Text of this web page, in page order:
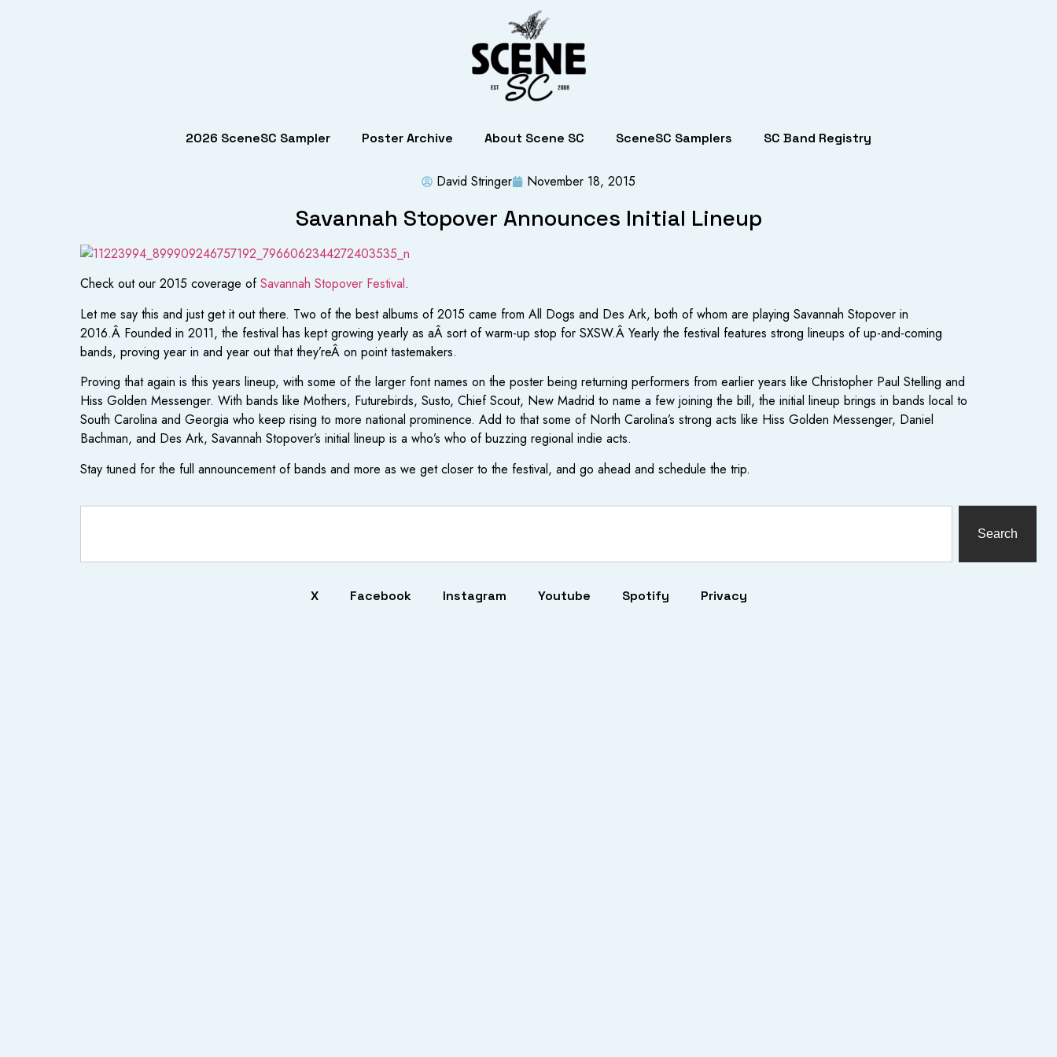
2026 SceneSC Sampler Poster Archive About Scene SC SceneSC Samplers SC Band Registry
David Stringer November 18, 2015
Savannah Stopover Announces Initial Lineup
Check out our 2015 coverage ofSavannah Stopover Festival.
Let me say this and just get it out there. Two of the best albums of 2015 came from All Dogs and Des Ark, both of whom are playing Savannah Stopover in
2016.Â Founded in 2011, the festival has kept growing yearly as aÂ sort of warm-up stop for SXSW.Â Yearly the festival features strong lineups of up-and-coming
bands, proving year in and year out that they’reÂ on point tastemakers.
Proving that again is this years lineup, with some of the larger font names on the poster being returning performers from earlier years like Christopher Paul Stelling and
Hiss Golden Messenger. With bands like Mothers, Futurebirds, Susto, Chief Scout, New Madrid to name a few joining the bill, the initial lineup brings in bands local to
South Carolina and Georgia who keep rising to more national prominence. Add to that some of North Carolina’s strong acts like Hiss Golden Messenger, Daniel
Bachman, and Des Ark, Savannah Stopover’s initial lineup is a who’s who of buzzing regional indie acts.
Stay tuned for the full announcement of bands and more as we get closer to the festival, and go ahead and schedule the trip.
Search
X Facebook Instagram Youtube Spotify Privacy